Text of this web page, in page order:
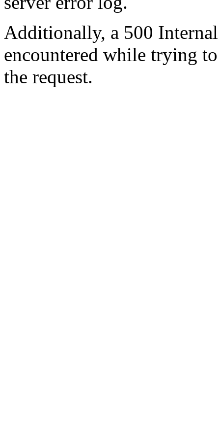
Additionally, a 500
encountered while trying
the request.